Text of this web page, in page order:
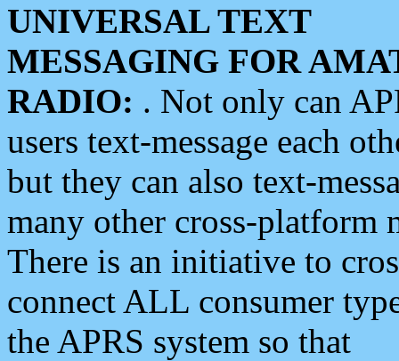
UNIVERSAL TEXT
MESSAGING FOR
RADIO: . Not only can
users text-message each
but they can also text-
many other cross-platform
There is an initiative to
connect ALL consumer
the APRS system so that